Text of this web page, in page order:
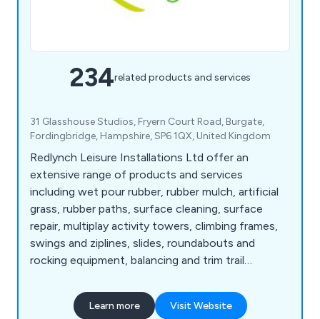
234related products and services
31 Glasshouse Studios, Fryern Court Road, Burgate,
Fordingbridge, Hampshire, SP6 1QX, United Kingdom
Redlynch Leisure Installations Ltd offer an
extensive range of products and services
including wet pour rubber, rubber mulch, artificial
grass, rubber paths, surface cleaning, surface
repair, multiplay activity towers, climbing frames,
swings and ziplines, slides, roundabouts and
rocking equipment, balancing and trim trail
play, sand and water play, play panels, outdoor
classrooms and shelters, crossfit and street
Learn more Visit Website